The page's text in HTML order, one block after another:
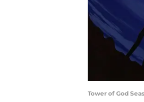
Tower of God